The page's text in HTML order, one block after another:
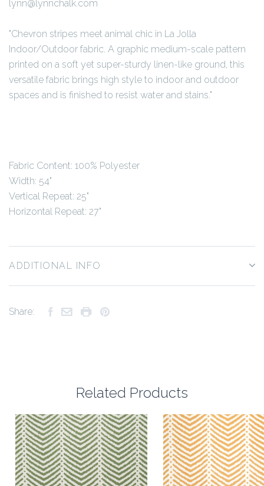
lynn@lynnchalk.com
"Chevron stripes meet animal chic in La Jolla
Indoor/Outdoor fabric. A graphic medium-scale pattern
printed on a soft yet super-sturdy linen-like ground, this
versatile fabric brings high style to indoor and outdoor
spaces and is finished to resist water and stains."
Fabric Content: 100% Polyester
Width: 54"
Vertical Repeat: 25"
Horizontal Repeat: 27"
ADDITIONAL INFO
Share:
Related Products